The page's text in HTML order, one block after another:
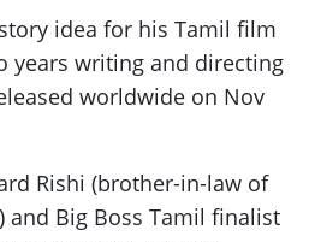
idea for his Tamil film
years writing and directing
worldwide on Nov
Rishi (brother-in-law of
and Big Boss Tamil finalist